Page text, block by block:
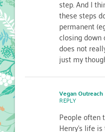
step. And I
these steps
permanent
closing
does not
just my
Vegan Outreach
REPLY
People often
Henry's life